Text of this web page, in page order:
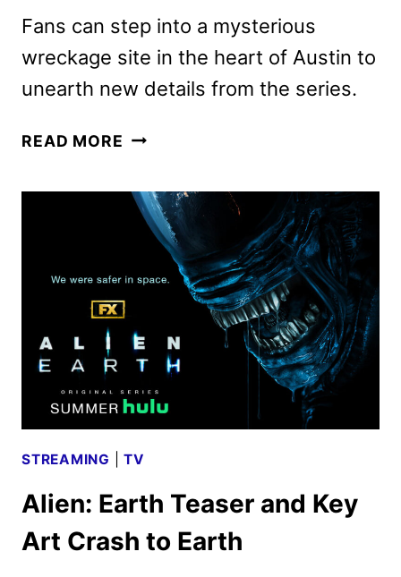
Fans can step into a mysterious
wreckage site in the heart of Austin to
unearth new details from the series.
READ MORE ALIEN:
IMMERSIVE
EXPERIENCE
PROMOTE
FX
SERIES
STREAMING |TV
Alien: Earth Teaser and Key
Art Crash to Earth